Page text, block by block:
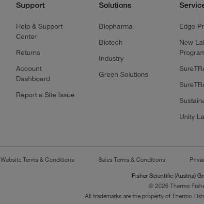
Support
Help & Support
Center
Returns
Account
Dashboard
Report a Site Issue
Solutions
Biopharma
Biotech
Industry
Green Solutions
Edge
New
Unity
Website Terms & Conditions Sales Terms & Conditions
Fisher Scientific (Austria)
© 2026 Thermo
All trademarks are the property of Thermo